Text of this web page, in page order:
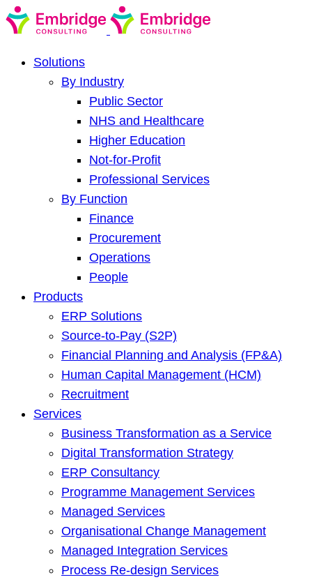
Solutions
By Industry
Public Sector
NHS and Healthcare
Higher Education
Not-for-Profit
Professional Services
By Function
Finance
Procurement
Operations
People
Products
ERP Solutions
Source-to-Pay (S2P)
Financial Planning and Analysis (FP&A)
Human Capital Management (HCM)
Recruitment
Services
Business Transformation as a Service
Digital Transformation Strategy
ERP Consultancy
Programme Management Services
Managed Services
Organisational Change Management
Managed Integration Services
Process Re-design Services